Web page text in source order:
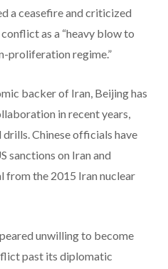
a ceasefire and criticized
as a “heavy blow to
proliferation regime.”
backer of Iran, Beijing has
in recent years,
Chinese officials have
sanctions on Iran and
from the 2015 Iran nuclear
unwilling to become
past its diplomatic